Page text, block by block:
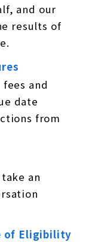
and our
results of
and
date
from
an
of Eligibility